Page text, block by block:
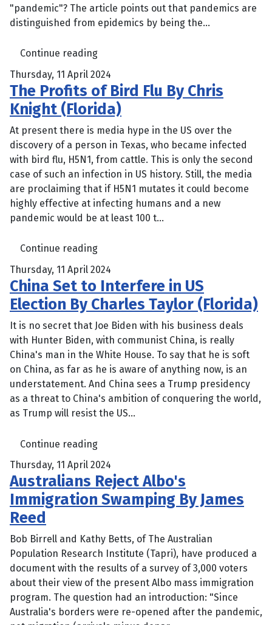
"pandemic"? The article points out that pandemics are
distinguished from epidemics by being the...
Continue reading
Thursday, 11 April 2024
The Profits of Bird Flu By Chris
Knight (Florida)
At present there is media hype in the US over the
discovery of a person in Texas, who became infected
with bird flu, H5N1, from cattle. This is only the second
case of such an infection in US history. Still, the media
are proclaiming that if H5N1 mutates it could become
highly effective at infecting humans and a new
pandemic would be at least 100 t...
Continue reading
Thursday, 11 April 2024
China Set to Interfere in US
Election By Charles Taylor (Florida)
It is no secret that Joe Biden with his business deals
with Hunter Biden, with communist China, is really
China's man in the White House. To say that he is soft
on China, as far as he is aware of anything now, is an
understatement. And China sees a Trump presidency
as a threat to China's ambition of conquering the world,
as Trump will resist the US...
Continue reading
Thursday, 11 April 2024
Australians Reject Albo's
Immigration Swamping By James
Reed
Bob Birrell and Kathy Betts, of The Australian
Population Research Institute (Tapri), have produced a
document with the results of a survey of 3,000 voters
about their view of the present Albo mass immigration
program. The question had an introduction: "Since
Australia's borders were re-opened after the pandemic,